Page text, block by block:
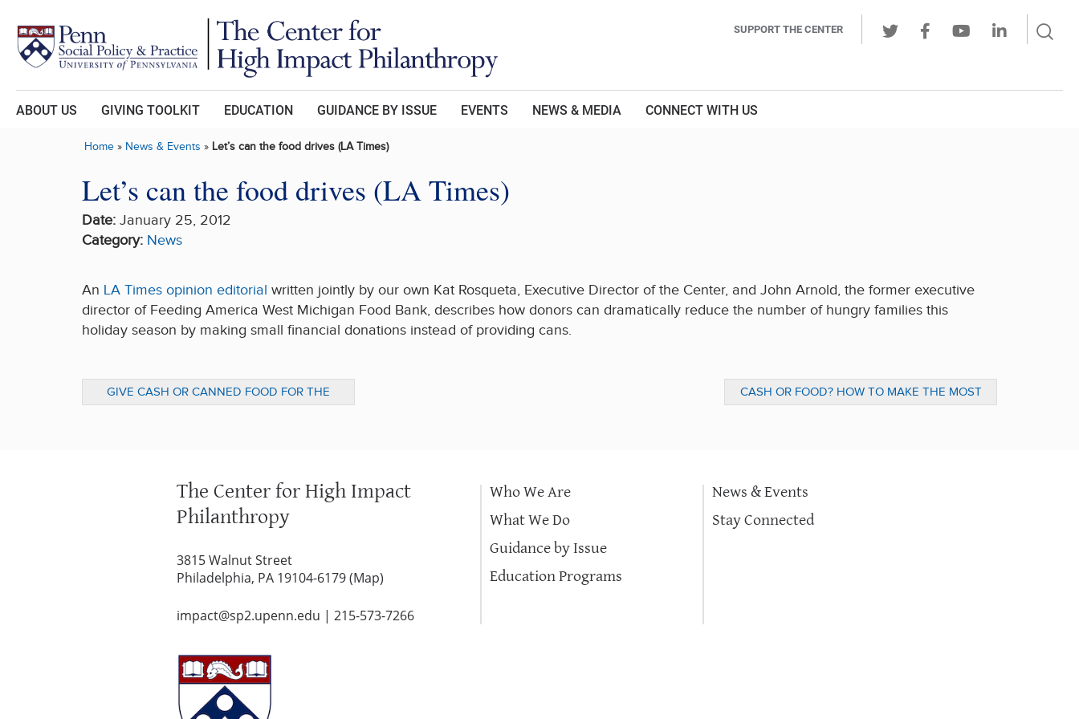
SUPPORT THE CENTER
LinkedIn
ABOUT US GIVING TOOLKIT EDUCATION GUIDANCE BY ISSUE EVENTS NEWS & MEDIA CONNECT WITH US
Home» News & Events » Let’s can the food drives (LA Times)
Let’s can the food drives (LA Times)
Date: January 25, 2012
Category: News
An LA Times opinion editorial written jointly by our own Kat Rosqueta, Executive Director of the Center, and John Arnold, the former executive
director of Feeding America West Michigan Food Bank, describes how donors can dramatically reduce the number of hungry families this
holiday season by making small financial donations instead of providing cans.
GIVE CASH OR CANNED FOOD FOR THE
HOLIDAY SEASON? (DESERET NEWS)
CASH OR FOOD? HOW TO MAKE THE MOST
IMPACT WHEN DONATING (MONTGOMERY
The Center for High Impact
Philanthropy
3815 Walnut Street
Philadelphia, PA 19104-6179 (Map)
impact@sp2.upenn.edu | 215-573-7266
Who We Are
What We Do
Guidance by Issue
Education Programs
News & Events
Stay Connected